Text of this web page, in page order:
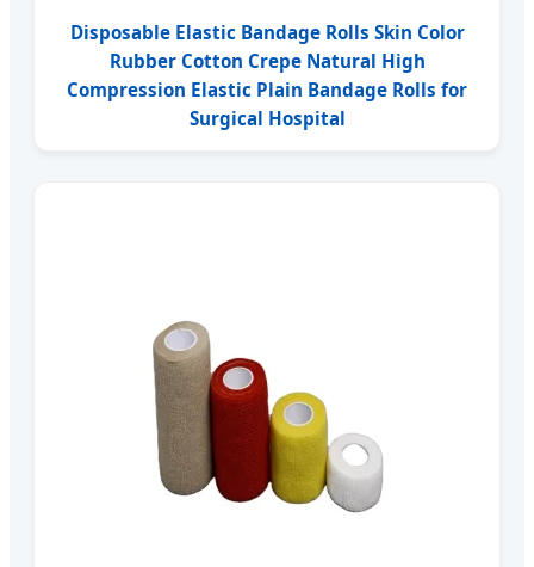
Disposable Elastic Bandage Rolls Skin Color
Rubber Cotton Crepe Natural High
Compression Elastic Plain Bandage Rolls for
Surgical Hospital